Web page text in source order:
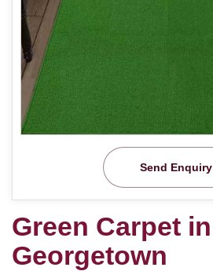
Send Enquiry
Green Carpet in
Georgetown